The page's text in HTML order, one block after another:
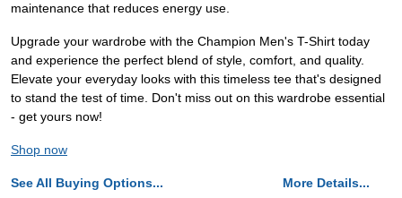
maintenance that reduces energy use.
Upgrade your wardrobe with the Champion Men's T-Shirt today
and experience the perfect blend of style, comfort, and quality.
Elevate your everyday looks with this timeless tee that's designed
to stand the test of time. Don't miss out on this wardrobe essential
- get yours now!
Shop now
See All Buying Options... More Details...